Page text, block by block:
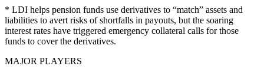
* LDI helps pension funds use derivatives to “match” assets and
liabilities to avert risks of shortfalls in payouts, but the soaring
interest rates have triggered emergency collateral calls for those
funds to cover the derivatives.
MAJOR PLAYERS